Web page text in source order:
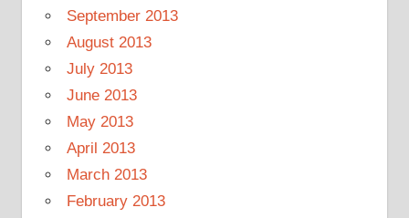
September 2013
August 2013
July 2013
June 2013
May 2013
April 2013
March 2013
February 2013